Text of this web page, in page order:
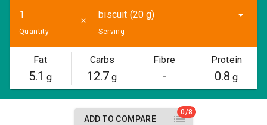
Quantity
✕
biscuit (20 g)
Serving
Fat
5.1 g
Carbs
12.7 g
Fibre
-
Protein
0.8 g
ADD TO COMPARE
0/8